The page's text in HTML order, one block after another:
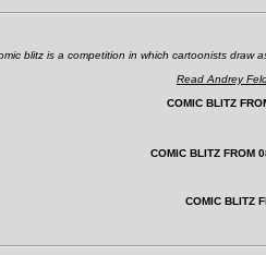
blitz is a competition in which cartoonists
Read Andrey
COMIC BLITZ
COMIC BLITZ FROM
COMIC BLITZ